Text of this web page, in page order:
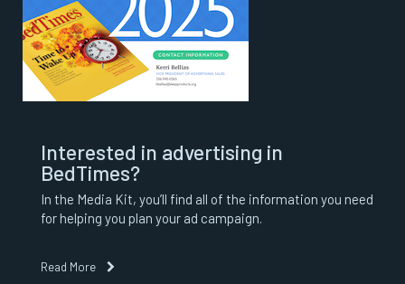
Interested in advertising in
BedTimes?
In the Media Kit, you’ll find all of the information you need
for helping you plan your ad campaign.
Read More